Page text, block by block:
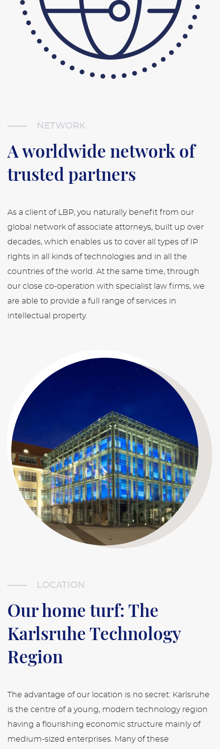
NETWORK
A worldwide network of
trusted partners
As a client of LBP, you naturally benefit from our
global network of associate attorneys, built up over
decades, which enables us to cover all types of IP
rights in all kinds of technologies and in all the
countries of the world. At the same time, through
our close co-operation with specialist law firms, we
are able to provide a full range of services in
intellectual property.
LOCATION
Our home turf: The
Karlsruhe Technology
Region
The advantage of our location is no secret: Karlsruhe
is the centre of a young, modern technology region
having a flourishing economic structure mainly of
medium-sized enterprises. Many of these